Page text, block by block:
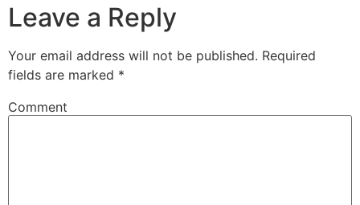
Leave a Reply
Your email address will not be published. Required
fields are marked *
Comment